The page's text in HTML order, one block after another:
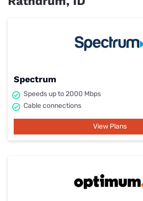
Spectrum
Speeds up to 2000 Mbps
Cable connections
View Plans